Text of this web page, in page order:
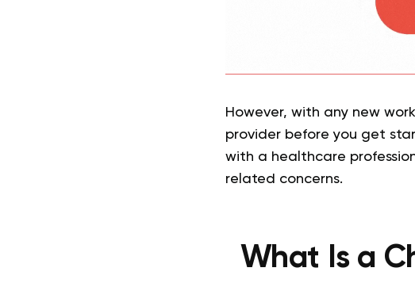
However, with any new
provider before you get
with a healthcare
related concerns.
What Is a